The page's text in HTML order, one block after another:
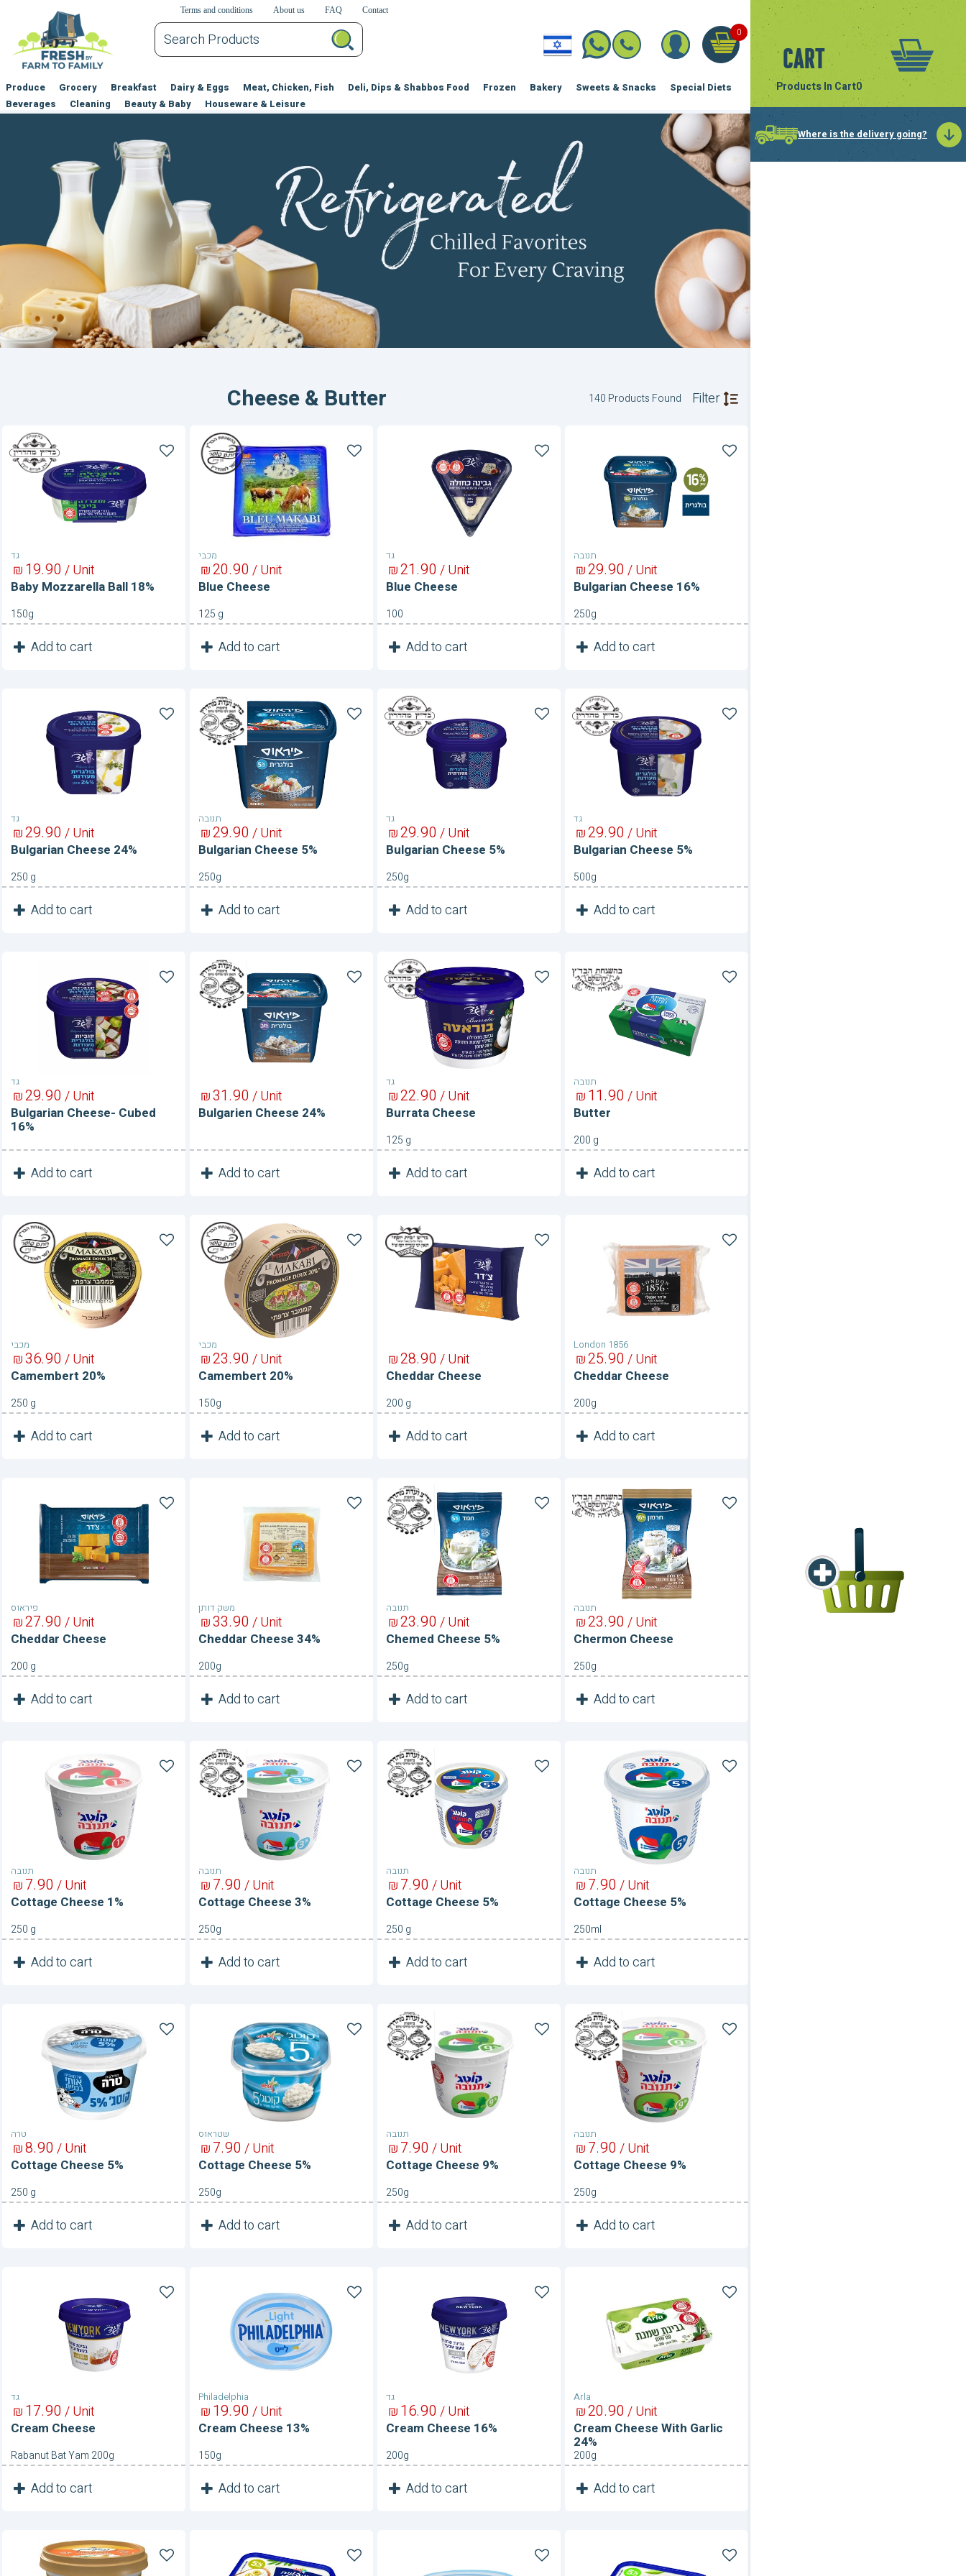
Terms and conditions About us FAQ Contact
0
Produce Grocery Breakfast Dairy & Eggs Meat, Chicken, Fish Deli, Dips & Shabbos Food Frozen Bakery Sweets & Snacks
Special Diets
Beverages
Cleaning Beauty & Baby Houseware & Leisure
0
Products In Cart
Cart
Where is the delivery going?
Cheese & Butter 140 Products Found Filter
גד
Baby
Mozzarella
Ball
18%
Baby Mozzarella Ball 18%
90
19
₪ / Unit
150g
Add to cart
1
מכבי
Blue
Cheese
Blue Cheese
90
20
₪ / Unit
125 g
Add to cart
1
גד
Cheese
Blue Cheese
90
21
₪ / Unit
100
Add to cart
1
תנובה
Cheese
Bulgarian Cheese 16%
90
29
₪ / Unit
250g
Add to cart
1
גד
Cheese
Bulgarian Cheese 24%
90
29
₪ / Unit
250 g
Add to cart
1
תנובה
Bulgarian
Cheese
5%
Bulgarian Cheese 5%
90
29
₪ / Unit
250g
Add to cart
1
גד
Bulgarian
Cheese
5%
Bulgarian Cheese 5%
90
29
₪ / Unit
250g
Add to cart
1
גד
Bulgarian
Cheese
5%
Bulgarian Cheese 5%
90
29
₪ / Unit
500g
Add to cart
1
גד
Cheese-
Cubed
Bulgarian Cheese- Cubed
16%
90
29
₪ / Unit
Add to cart
1
Bulgarien
Cheese
24%
Bulgarien Cheese 24%
90
31
₪ / Unit
Add to cart
1
גד
Burrata
Cheese
Burrata Cheese
90
22
₪ / Unit
125 g
Add to cart
1
תנובה
Butter
Butter
90
11
₪ / Unit
200 g
Add to cart
1
מכבי
Camembert
20%
Camembert 20%
90
36
₪ / Unit
250 g
Add to cart
1
מכבי
Camembert
20%
Camembert 20%
90
23
₪ / Unit
150g
Add to cart
1
Cheddar
Cheese
Cheddar Cheese
90
28
₪ / Unit
200 g
Add to cart
1
London 1856
Cheese
Cheddar Cheese
90
25
₪ / Unit
200g
Add to cart
1
פיראוס
Cheese
Cheddar Cheese
90
27
₪ / Unit
200 g
Add to cart
1
משק דותן
Cheese
Cheddar Cheese 34%
90
33
₪ / Unit
200g
Add to cart
1
תנובה
Chemed
Cheese
5%
Chemed Cheese 5%
90
23
₪ / Unit
250g
Add to cart
1
תנובה
Chermon
Cheese
Chermon Cheese
90
23
₪ / Unit
250g
Add to cart
1
תנובה
Cheese
Cottage Cheese 1%
90
7
₪ / Unit
250 g
Add to cart
1
תנובה
Cottage
Cheese
3%
Cottage Cheese 3%
90
7
₪ / Unit
250g
Add to cart
1
תנובה
Cottage
Cheese
5%
Cottage Cheese 5%
90
7
₪ / Unit
250 g
Add to cart
1
תנובה
Cottage
Cheese
Cottage Cheese 5%
90
7
₪ / Unit
250ml
Add to cart
1
טרה
Cheese
Cottage Cheese 5%
90
8
₪ / Unit
250 g
Add to cart
1
שטראוס
Cottage
Cheese
Cottage Cheese 5%
90
7
₪ / Unit
250g
Add to cart
1
תנובה
Cottage
Cheese
9%
Cottage Cheese 9%
90
7
₪ / Unit
250g
Add to cart
1
תנובה
Cottage
Cheese
9%
Cottage Cheese 9%
90
7
₪ / Unit
250g
Add to cart
1
גד
Cream Cheese
90
17
₪ / Unit
Rabanut Bat Yam 200g
Add to cart
1
Philadelphia
Cream Cheese 13%
90
19
₪ / Unit
150g
Add to cart
1
גד
Cream Cheese 16%
90
16
₪ / Unit
200g
Add to cart
1
Arla
Garlic
Cream Cheese With Garlic
24%
90
20
₪ / Unit
200g
Add to cart
1
Cream
Cheese-
Garlic Cheese-
Green Cheese-
Shifka